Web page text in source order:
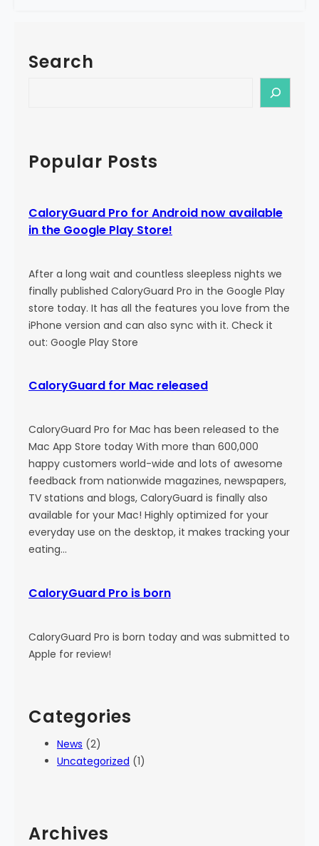
d
o
i
b
o
r
n
Search
c
hPopular Posts
CaloryGuard Pro for Android now available
in the Google Play Store!
After a long wait and countless sleepless nights we
finally published CaloryGuard Pro in the Google Play
store today. It has all the features you love from the
iPhone version and can also sync with it. Check it
out: Google Play Store
CaloryGuard for Mac released
CaloryGuard Pro for Mac has been released to the
Mac App Store today With more than 600,000
happy customers world-wide and lots of awesome
feedback from nationwide magazines, newspapers,
TV stations and blogs, CaloryGuard is finally also
available for your Mac! Highly optimized for your
everyday use on the desktop, it makes tracking your
eating…
CaloryGuard Pro is born
CaloryGuard Pro is born today and was submitted to
Apple for review!
Categories
News (2)
Uncategorized (1)
Archives